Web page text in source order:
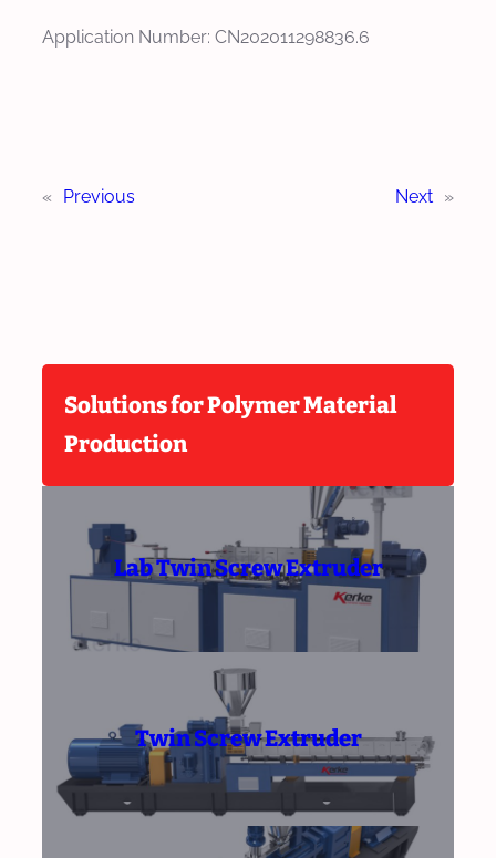
Application Number: CN202011298836.6
« Previous Next »
Solutions for Polymer Material
Production
Lab Twin Screw Extruder
Twin Screw Extruder